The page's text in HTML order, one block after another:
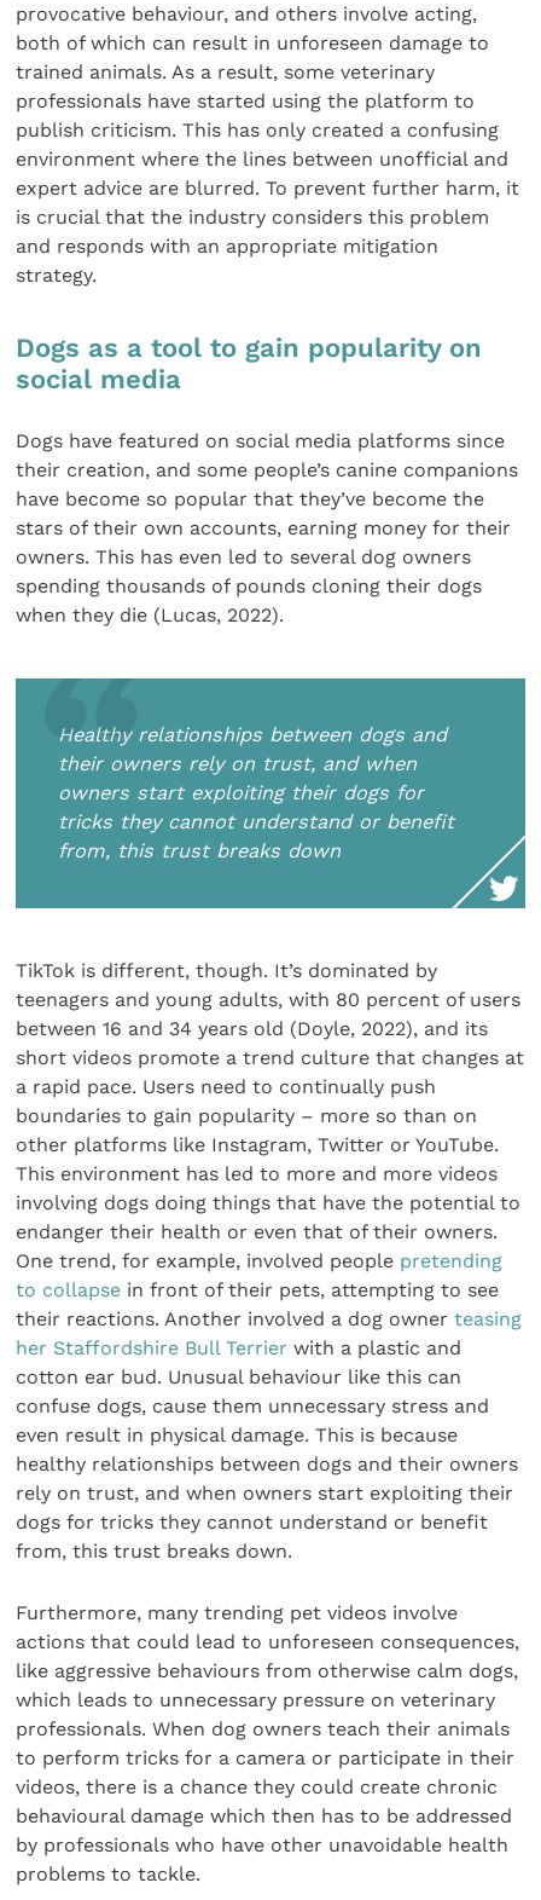
provocative behaviour, and others involve acting,
both of which can result in unforeseen damage to
trained animals. As a result, some veterinary
professionals have started using the platform to
publish criticism. This has only created a confusing
environment where the lines between unofficial and
expert advice are blurred. To prevent further harm, it
is crucial that the industry considers this problem
and responds with an appropriate mitigation
strategy.
Dogs as a tool to gain popularity on
social media
Dogs have featured on social media platforms since
their creation, and some people’s canine companions
have become so popular that they’ve become the
stars of their own accounts, earning money for their
owners. This has even led to several dog owners
spending thousands of pounds cloning their dogs
when they die (Lucas, 2022).
Healthy relationships between dogs and
their owners rely on trust, and when
owners start exploiting their dogs for
tricks they cannot understand or benefit
from, this trust breaks down
TikTok is different, though. It’s dominated by
teenagers and young adults, with 80 percent of users
between 16 and 34 years old (Doyle, 2022), and its
short videos promote a trend culture that changes at
a rapid pace. Users need to continually push
boundaries to gain popularity – more so than on
other platforms like Instagram, Twitter or YouTube.
This environment has led to more and more videos
involving dogs doing things that have the potential to
endanger their health or even that of their owners.
One trend, for example, involved people pretending
to collapse in front of their pets, attempting to see
their reactions. Another involved a dog ownerteasing
her Staffordshire Bull Terrier with a plastic and
cotton ear bud. Unusual behaviour like this can
confuse dogs, cause them unnecessary stress and
even result in physical damage. This is because
healthy relationships between dogs and their owners
rely on trust, and when owners start exploiting their
dogs for tricks they cannot understand or benefit
from, this trust breaks down.
Furthermore, many trending pet videos involve
actions that could lead to unforeseen consequences,
like aggressive behaviours from otherwise calm dogs,
which leads to unnecessary pressure on veterinary
professionals. When dog owners teach their animals
to perform tricks for a camera or participate in their
videos, there is a chance they could create chronic
behavioural damage which then has to be addressed
by professionals who have other unavoidable health
problems to tackle.